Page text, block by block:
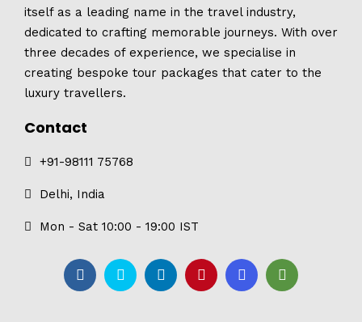
itself as a leading name in the travel industry,
dedicated to crafting memorable journeys. With over
three decades of experience, we specialise in
creating bespoke tour packages that cater to the
luxury travellers.
Contact
+91-98111 75768
Delhi, India
Mon - Sat 10:00 - 19:00 IST